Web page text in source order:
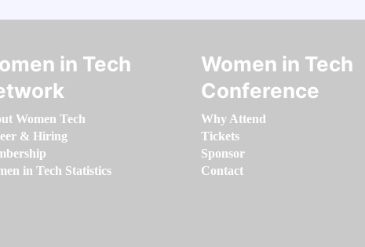
in Tech
Women Tech
& Hiring
in Tech Statistics
Women in Tech
Conference
Why Attend
Tickets
Sponsor
Contact